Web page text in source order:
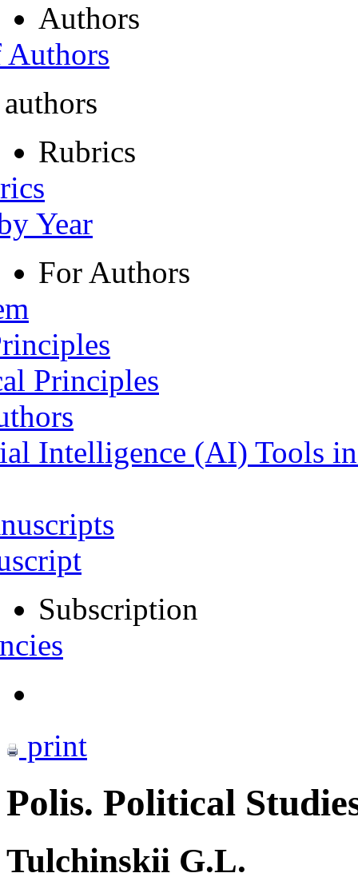
Authors
Rubrics
Year
For Authors
Principles
Intelligence (AI) Tools
Subscription
print
Polis. Political
Tulchinskii G.L.